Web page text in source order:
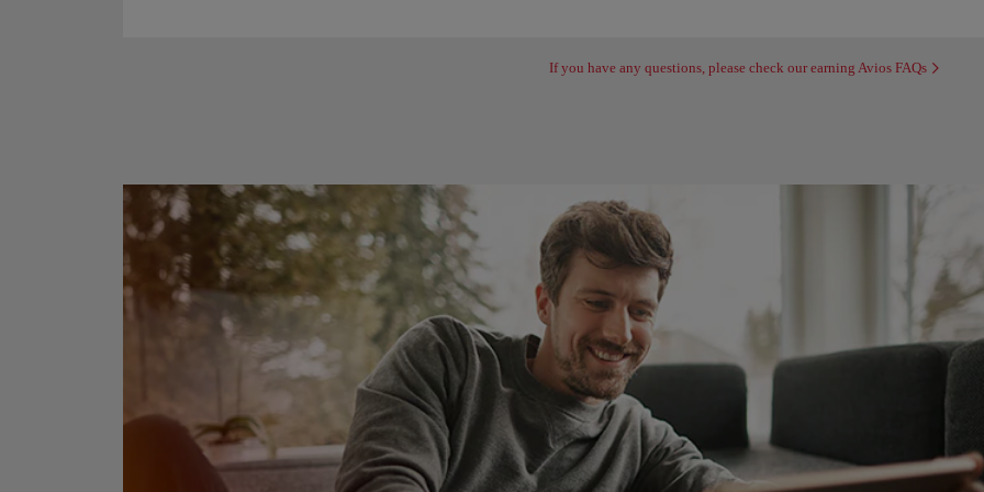
If you have any questions, please check our earning Avios FAQs